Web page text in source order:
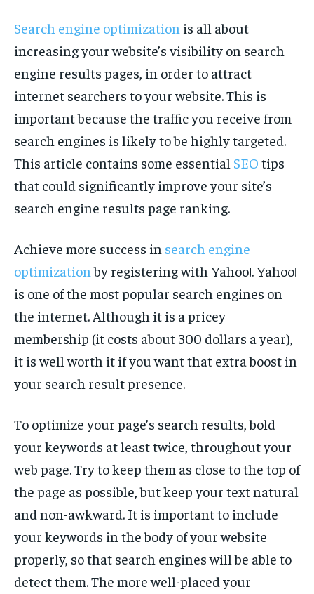
Search engine optimization is all about
increasing your website’s visibility on search
engine results pages, in order to attract
internet searchers to your website. This is
important because the traffic you receive from
search engines is likely to be highly targeted.
This article contains some essential SEO tips
that could significantly improve your site’s
search engine results page ranking.
Achieve more success in search engine
optimization by registering with Yahoo!. Yahoo!
is one of the most popular search engines on
the internet. Although it is a pricey
membership (it costs about 300 dollars a year),
it is well worth it if you want that extra boost in
your search result presence.
To optimize your page’s search results, bold
your keywords at least twice, throughout your
web page. Try to keep them as close to the top of
the page as possible, but keep your text natural
and non-awkward. It is important to include
your keywords in the body of your website
properly, so that search engines will be able to
detect them. The more well-placed your